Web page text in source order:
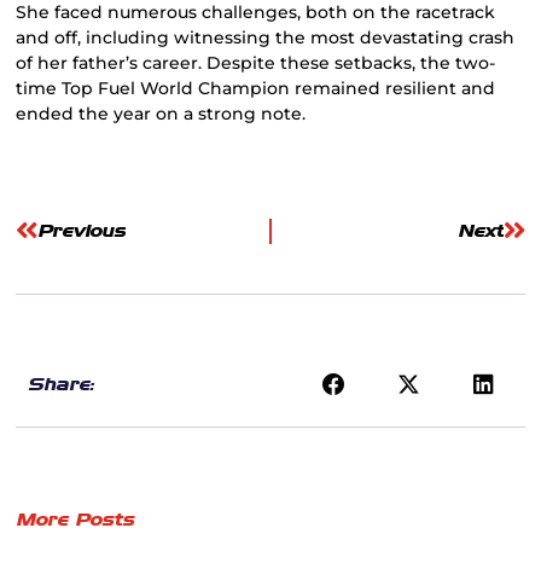
She faced numerous challenges, both on the racetrack
and off, including witnessing the most devastating crash
of her father’s career. Despite these setbacks, the two-
time Top Fuel World Champion remained resilient and
ended the year on a strong note.
Previous Next
Share:
More Posts